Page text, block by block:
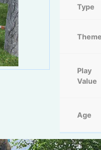
Type
Theme
Play
Value
Age